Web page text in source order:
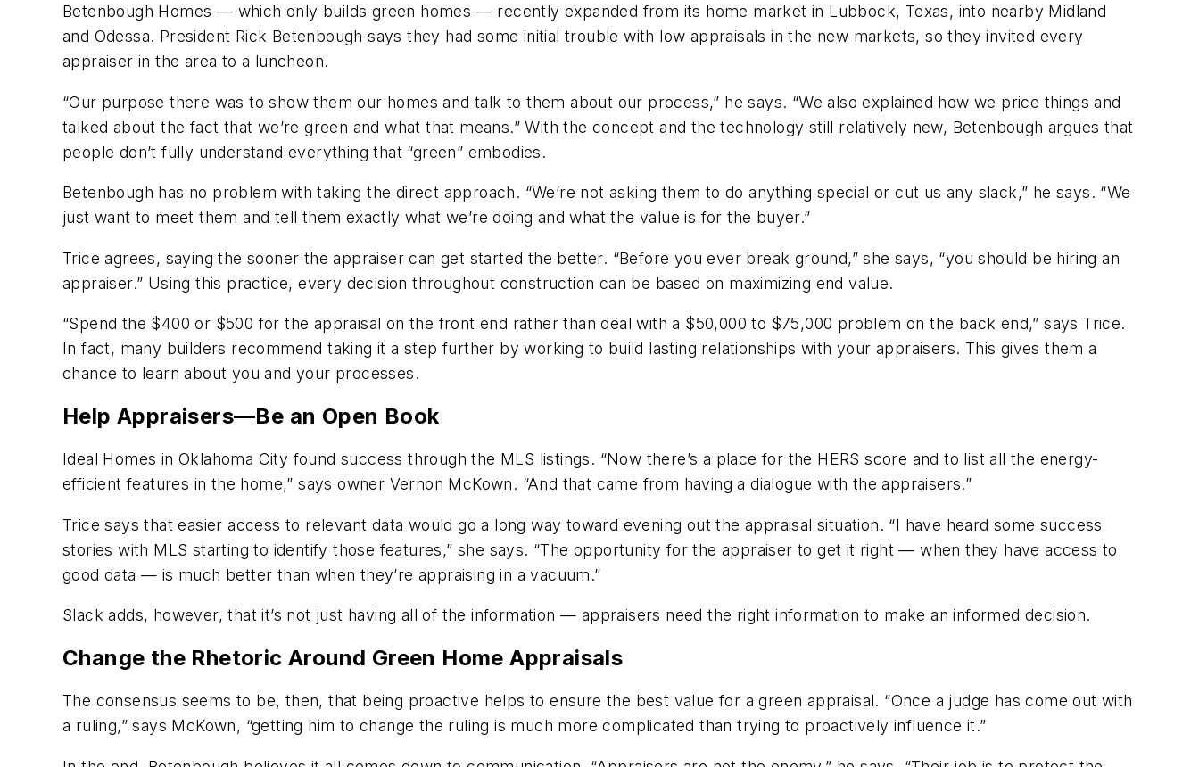
Betenbough Homes — which only builds green homes — recently expanded from its home market in Lubbock, Texas, into nearby Midland
and Odessa. President Rick Betenbough says they had some initial trouble with low appraisals in the new markets, so they invited every
appraiser in the area to a luncheon.
“Our purpose there was to show them our homes and talk to them about our process,” he says. “We also explained how we price things and
talked about the fact that we’re green and what that means.” With the concept and the technology still relatively new, Betenbough argues that
people don’t fully understand everything that “green” embodies.
Betenbough has no problem with taking the direct approach. “We’re not asking them to do anything special or cut us any slack,” he says. “We
just want to meet them and tell them exactly what we’re doing and what the value is for the buyer.”
Trice agrees, saying the sooner the appraiser can get started the better. “Before you ever break ground,” she says, “you should be hiring an
appraiser.” Using this practice, every decision throughout construction can be based on maximizing end value.
“Spend the $400 or $500 for the appraisal on the front end rather than deal with a $50,000 to $75,000 problem on the back end,” says Trice.
In fact, many builders recommend taking it a step further by working to build lasting relationships with your appraisers. This gives them a
chance to learn about you and your processes.
Help Appraisers—Be an Open Book
Ideal Homes in Oklahoma City found success through the MLS listings. “Now there’s a place for the HERS score and to list all the energy-
efficient features in the home,” says owner Vernon McKown. “And that came from having a dialogue with the appraisers.”
Trice says that easier access to relevant data would go a long way toward evening out the appraisal situation. “I have heard some success
stories with MLS starting to identify those features,” she says. “The opportunity for the appraiser to get it right — when they have access to
good data — is much better than when they’re appraising in a vacuum.”
Slack adds, however, that it’s not just having all of the information — appraisers need the right information to make an informed decision.
Change the Rhetoric Around Green Home Appraisals
The consensus seems to be, then, that being proactive helps to ensure the best value for a green appraisal. “Once a judge has come out with
a ruling,” says McKown, “getting him to change the ruling is much more complicated than trying to proactively influence it.”